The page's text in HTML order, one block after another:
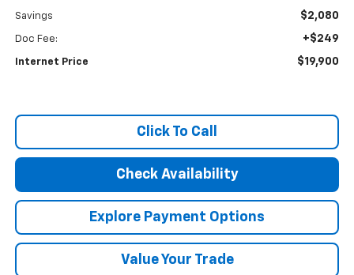
Savings $2,080
Doc Fee: +$249
Internet Price $19,900
Click To Call
Check Availability
Explore Payment Options
Value Your Trade